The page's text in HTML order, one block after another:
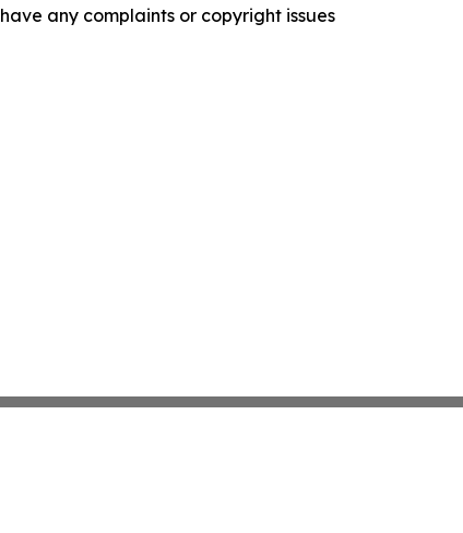
any complaints or copyright issues